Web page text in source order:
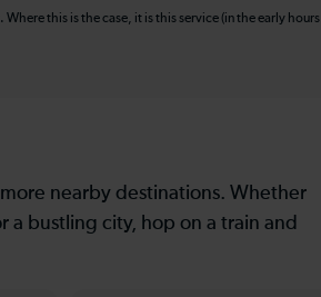
this is the case, it is this service (in the early hours
nearby destinations. Whether
a bustling city, hop on a train and